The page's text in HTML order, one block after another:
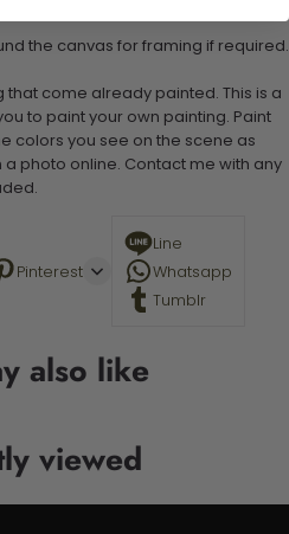
the canvas for framing if required.
that come already painted. This is a
to paint your own painting. Paint
colors you see on the scene as
photo online. Contact me with any
Pinterest
Line
Whatsapp
Tumblr
also like
viewed